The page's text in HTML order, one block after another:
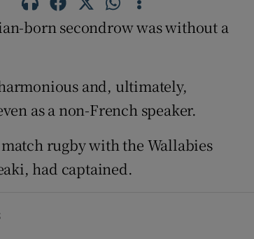
born secondrow was without a
and, ultimately,
as a non-French speaker.
rugby with the Wallabies
had captained.